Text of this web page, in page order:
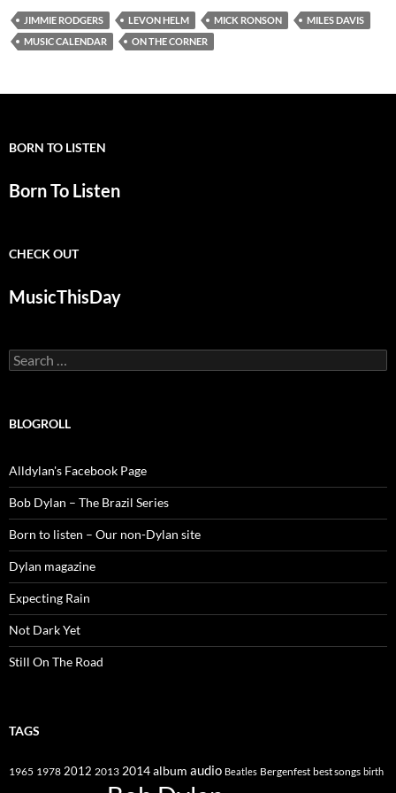
JIMMIE RODGERS LEVON HELM MICK RONSON
MILES DAVIS
MUSIC CALENDAR
ON THE CORNER
BORN TO LISTEN
Born To Listen
CHECK OUT
MusicThisDay
Search
for:
BLOGROLL
Alldylan's Facebook Page
Bob Dylan – The Brazil Series
Born to listen – Our non-Dylan site
Dylan magazine
Expecting Rain
Not Dark Yet
Still On The Road
TAGS
1965 1978 2012 2013 2014album audio Beatles Bergenfest best songs birth